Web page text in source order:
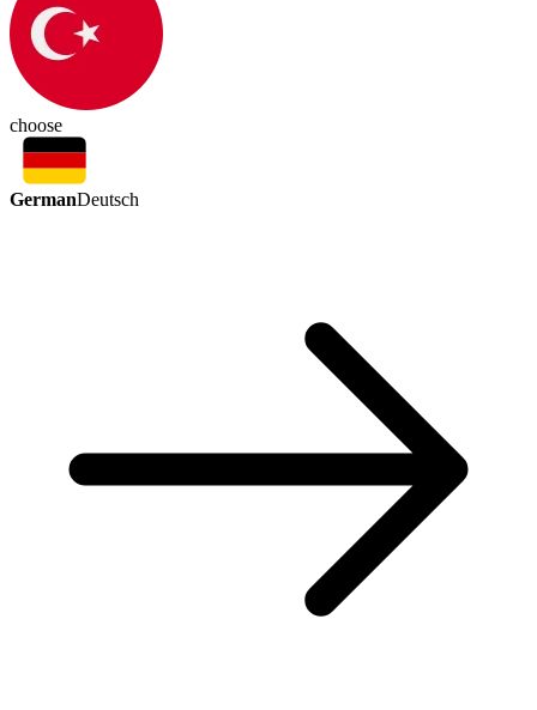
choose
GermanDeutsch